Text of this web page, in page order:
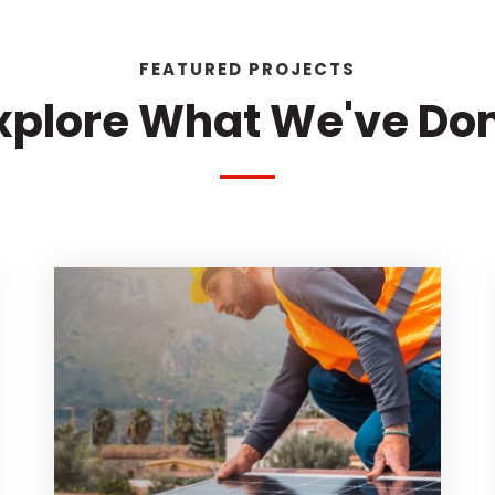
FEATURED PROJECTS
What We've